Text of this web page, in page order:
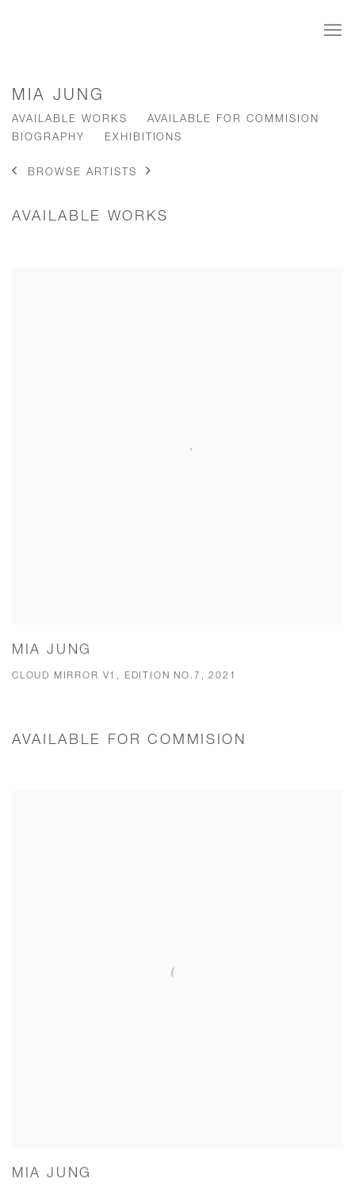
MIA JUNG
AVAILABLE WORKS
AVAILABLE FOR COMMISION
BIOGRAPHY
EXHIBITIONS
BROWSE ARTISTS
AVAILABLE WORKS
MIA JUNG
CLOUD MIRROR V1, EDITION NO.7, 2021
AVAILABLE FOR COMMISION
MIA JUNG